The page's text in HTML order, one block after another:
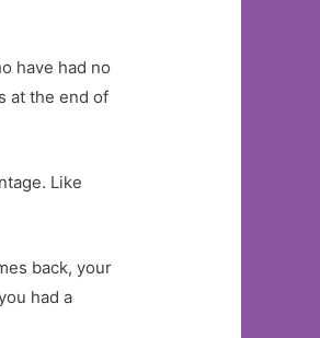
have had no
at the end of
Like
back, your
had a